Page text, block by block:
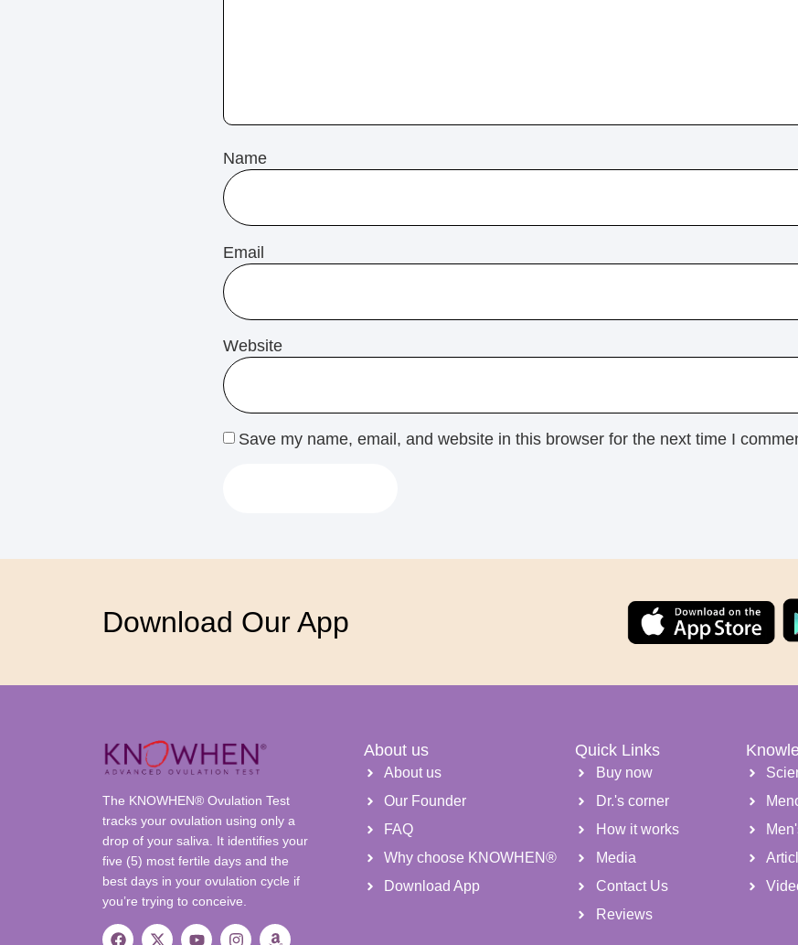
Name
Email
Website
Save my name, email, and website in this browser for the next time I
Download Our App
The KNOWHEN® Ovulation Test
tracks your ovulation using only a
drop of your saliva. It identifies your
five (5) most fertile days and the
best days in your ovulation cycle if
you’re trying to conceive.
About us
About us
Our Founder
FAQ
Why choose KNOWHEN®
Download App
Quick Links
Buy now
Dr.'s corner
How it works
Media
Contact Us
Reviews